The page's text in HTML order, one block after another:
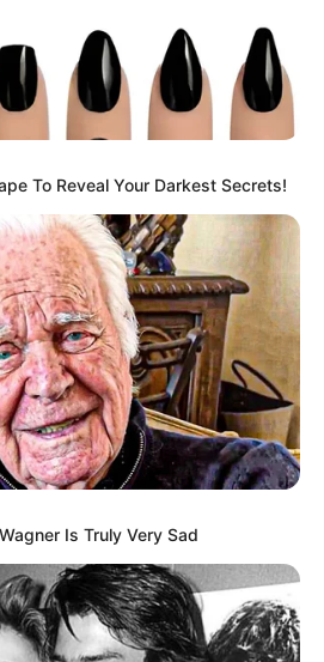
To Reveal Your Darkest Secrets!
Is Truly Very Sad